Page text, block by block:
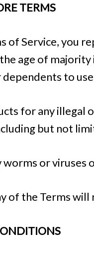
TERMS
of Service, you
age of
to
for any illegal
but not
or viruses
of the Terms